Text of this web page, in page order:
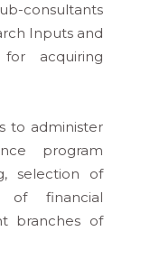
consultants
Inputs and
acquiring
to administer
program
selection of
of financial
branches of